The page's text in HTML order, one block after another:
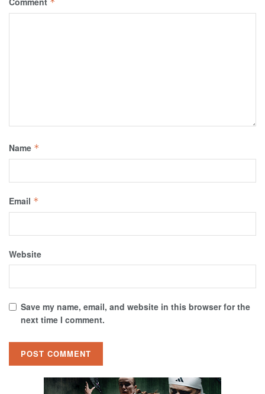
Name *
Email *
Website
Save my name, email, and website in this browser for the
next time I comment.